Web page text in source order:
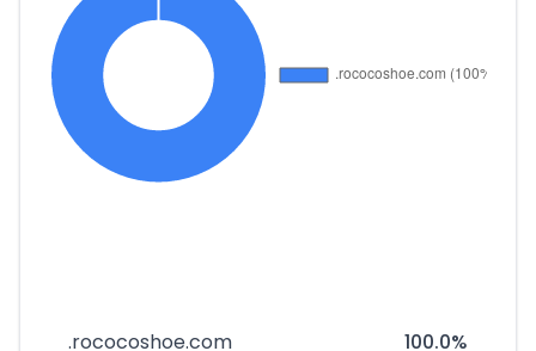
.rococoshoe.com 100.0%